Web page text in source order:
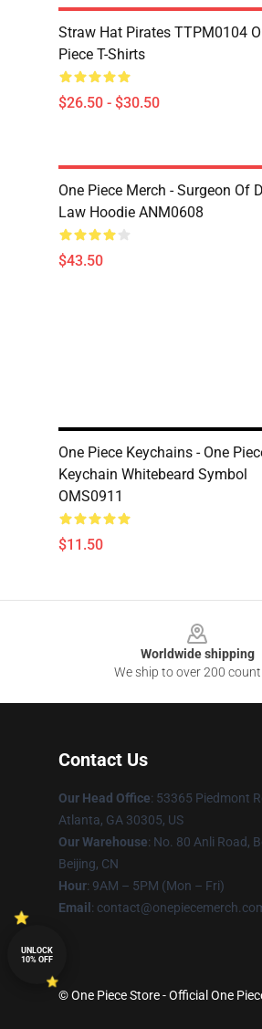
Straw Hat Pirates TTPM0104
Piece T-Shirts
$26.50 - $30.50
One Piece Merch - Surgeon Of
Law Hoodie ANM0608
$43.50
One Piece Keychains - One
Keychain Whitebeard Symbol
OMS0911
$11.50
Worldwide shipping
We ship to over 200
Contact Us
Our Head Office: 53365 Piedmont
Atlanta, GA 30305, US
Our Warehouse: No. 80 Anli Road,
Beijing, CN
Hour: 9AM – 5PM (Mon – Fri)
Email :
© One Piece Store - Official One
UNLOCK
10% OFF